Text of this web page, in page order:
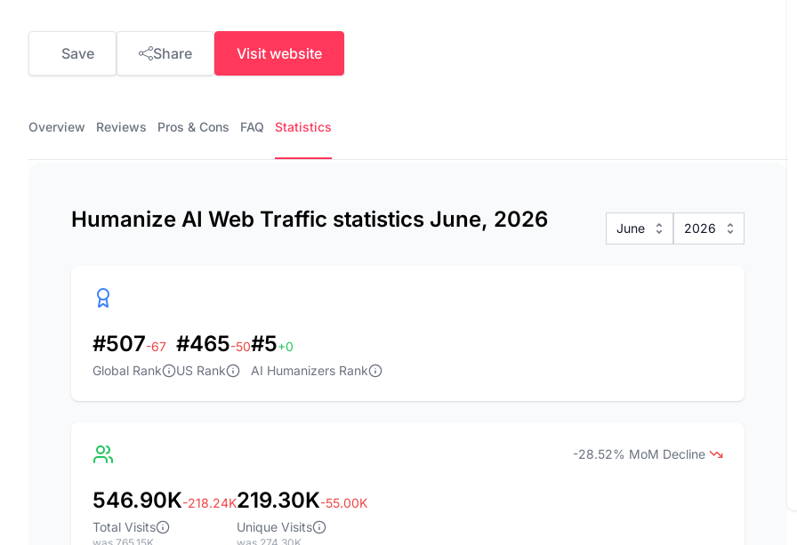
Save Share Visit website
Overview Reviews Pros & Cons FAQ Statistics
Humanize AI Web Traffic statistics June, 2026 June 2026
#507-67
Global Rank
#465-50
US Rank
#5+0
AI Humanizers Rank
-28.52% MoM Decline
546.90K-218.24K
Total Visits
219.30K-55.00K
Unique Visits